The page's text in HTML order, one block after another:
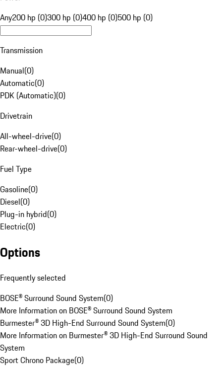
Any200 hp (0)300 hp (0)400 hp (0)500 hp (0)
Transmission
Manual(0)
Automatic(0)
PDK (Automatic)(0)
Drivetrain
All-wheel-drive(0)
Rear-wheel-drive(0)
Fuel Type
Gasoline(0)
Diesel(0)
Plug-in hybrid(0)
Electric(0)
Options
Frequently selected
BOSE® Surround Sound System(0)
More Information on BOSE® Surround Sound System
Burmester® 3D High-End Surround Sound System(0)
More Information on Burmester® 3D High-End Surround Sound
System
Sport Chrono Package(0)